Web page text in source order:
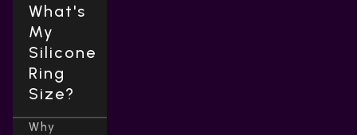
What's
My
Silicone
Ring
Size?
Why